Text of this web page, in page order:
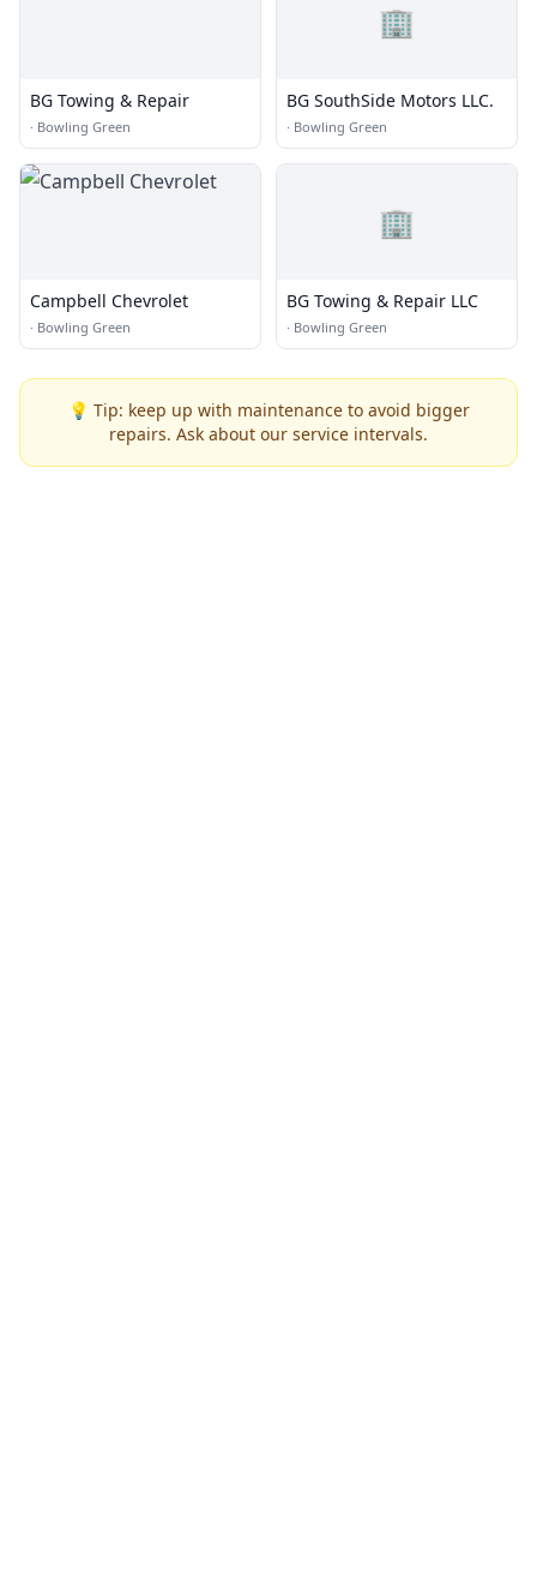
BG Towing & Repair
· Bowling Green
🏢
BG SouthSide Motors LLC.
· Bowling Green
Campbell Chevrolet
· Bowling Green
🏢
BG Towing & Repair LLC
· Bowling Green
💡 Tip: keep up with maintenance to avoid bigger
repairs. Ask about our service intervals.